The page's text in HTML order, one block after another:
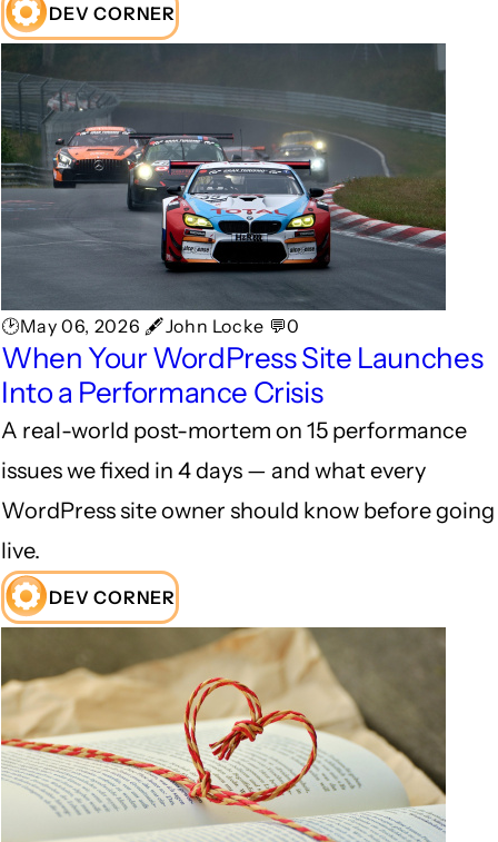
DEV CORNER
🕑May 06, 2026 🖋John Locke 💬0
When Your WordPress Site Launches
Into a Performance Crisis
A real-world post-mortem on 15 performance
issues we fixed in 4 days — and what every
WordPress site owner should know before going
live.
DEV CORNER